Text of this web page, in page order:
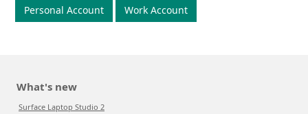
Personal Account Work Account
What's new
Surface Laptop Studio 2